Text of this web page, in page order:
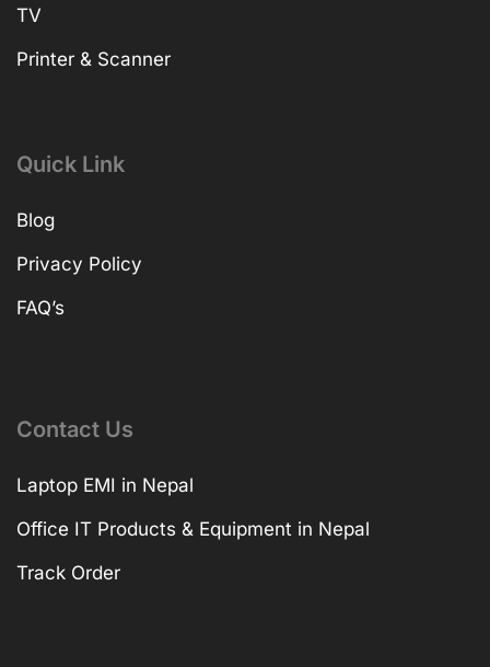
TV
Printer & Scanner
Quick Link
Blog
Privacy Policy
FAQ’s
Contact Us
Laptop EMI in Nepal
Office IT Products & Equipment in Nepal
Track Order